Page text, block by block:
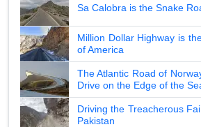
Sa Calobra is the Snake
Million Dollar Highway is
of America
The Atlantic Road of
Drive on the Edge of the
Driving the Treacherous
Pakistan